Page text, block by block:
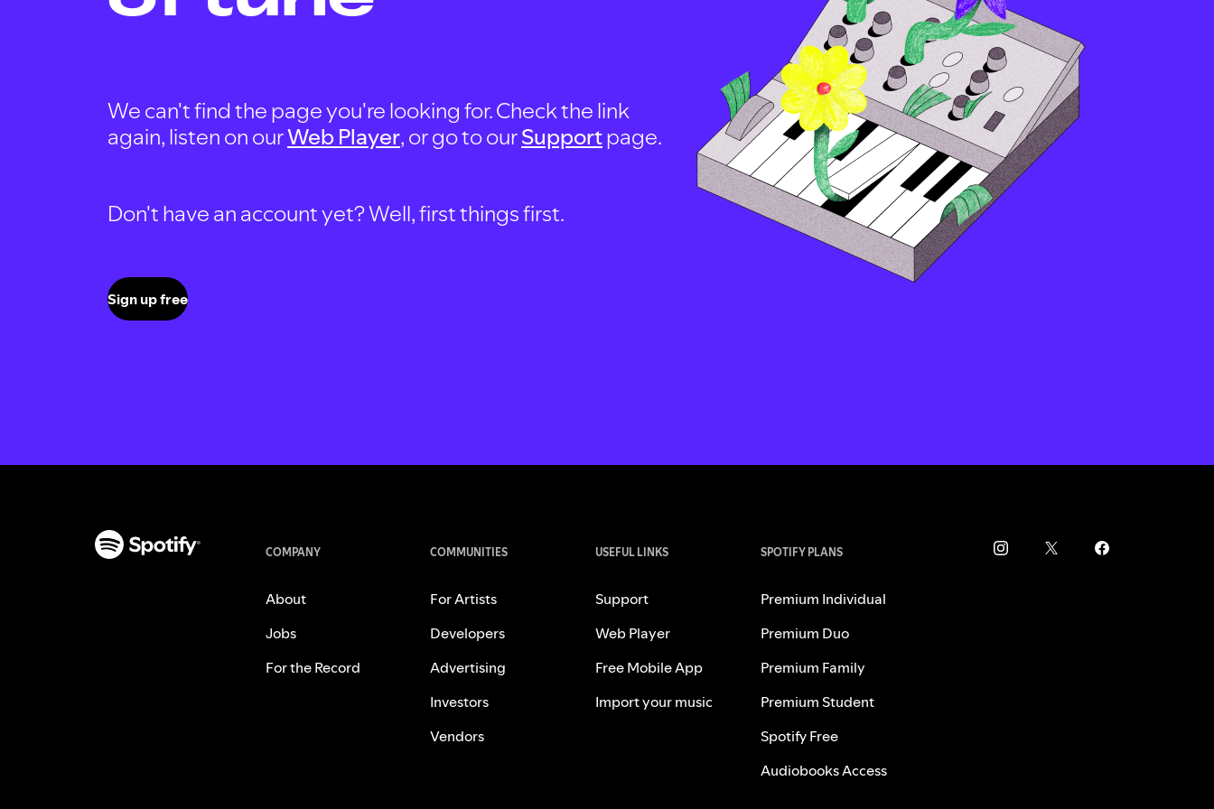
We can't find the page you're looking for. Check the link
again, listen on ourWeb Player, or go to ourSupportpage.
Don't have an account yet? Well, first things first.
Sign up free
COMPANY
About
Jobs
For the Record
COMMUNITIES
For Artists
Developers
Advertising
Investors
Vendors
USEFUL LINKS
Support
Web Player
Free Mobile App
Import your music
SPOTIFY PLANS
Premium Individual
Premium Duo
Premium Family
Premium Student
Spotify Free
Audiobooks Access